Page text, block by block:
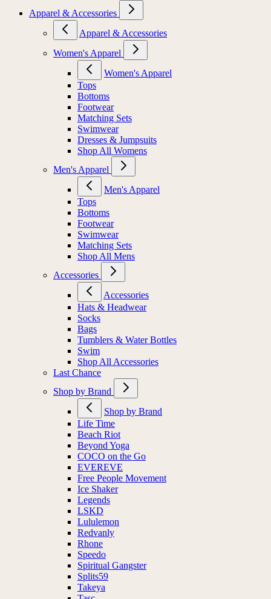
Apparel & Accessories
Apparel & Accessories
Women's Apparel
Women's Apparel
Tops
Bottoms
Footwear
Matching Sets
Swimwear
Dresses & Jumpsuits
Shop All Womens
Men's Apparel
Men's Apparel
Tops
Bottoms
Footwear
Swimwear
Matching Sets
Shop All Mens
Accessories
Accessories
Hats & Headwear
Socks
Bags
Tumblers & Water Bottles
Swim
Shop All Accessories
Last Chance
Shop by Brand
Shop by Brand
Life Time
Beach Riot
Beyond Yoga
COCO on the Go
EVEREVE
Free People Movement
Ice Shaker
Legends
LSKD
Lululemon
Redvanly
Rhone
Speedo
Spiritual Gangster
Splits59
Takeya